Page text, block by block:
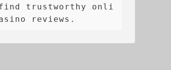
trustworthy onli
reviews.